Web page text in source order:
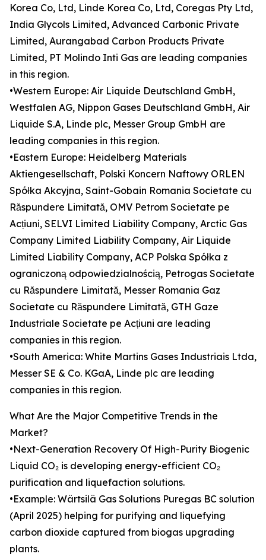
Korea Co, Ltd, Linde Korea Co, Ltd, Coregas Pty Ltd,
India Glycols Limited, Advanced Carbonic Private
Limited, Aurangabad Carbon Products Private
Limited, PT Molindo Inti Gas are leading companies
in this region.
•Western Europe: Air Liquide Deutschland GmbH,
Westfalen AG, Nippon Gases Deutschland GmbH, Air
Liquide S.A, Linde plc, Messer Group GmbH are
leading companies in this region.
•Eastern Europe: Heidelberg Materials
Aktiengesellschaft, Polski Koncern Naftowy ORLEN
Spółka Akcyjna, Saint-Gobain Romania Societate cu
Răspundere Limitată, OMV Petrom Societate pe
Acțiuni, SELVI Limited Liability Company, Arctic Gas
Company Limited Liability Company, Air Liquide
Limited Liability Company, ACP Polska Spółka z
ograniczoną odpowiedzialnością, Petrogas Societate
cu Răspundere Limitată, Messer Romania Gaz
Societate cu Răspundere Limitată, GTH Gaze
Industriale Societate pe Acțiuni are leading
companies in this region.
•South America: White Martins Gases Industriais Ltda,
Messer SE & Co. KGaA, Linde plc are leading
companies in this region.
What Are the Major Competitive Trends in the
Market?
•Next-Generation Recovery Of High-Purity Biogenic
Liquid CO₂ is developing energy-efficient CO₂
purification and liquefaction solutions.
•Example: Wärtsilä Gas Solutions Puregas BC solution
(April 2025) helping for purifying and liquefying
carbon dioxide captured from biogas upgrading
plants.